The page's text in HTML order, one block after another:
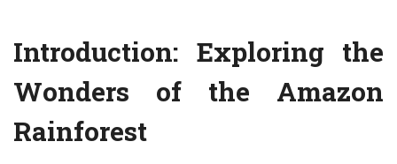
Introduction: Exploring the
Wonders of the Amazon
Rainforest